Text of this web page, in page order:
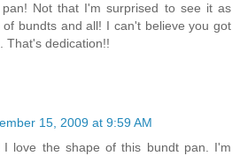
Not that I'm surprised to see it as
bundts and all! I can't believe you got
That's dedication!!
15, 2009 at 9:59 AM
I love the shape of this bundt pan. I'm